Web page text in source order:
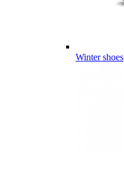
Winter shoes